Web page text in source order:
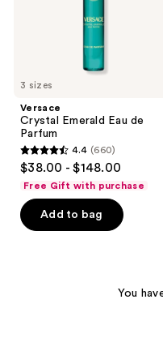
3 sizes
Versace
Crystal Emerald Eau de
Parfum
4.4
out
of
5
4.4 (660)
$38.00 - $148.00
Free Gift with purchase
Add to bag
You